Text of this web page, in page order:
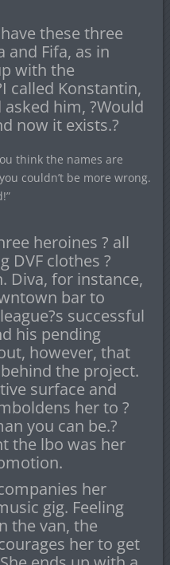
these three
and Fifa, as in
with the
called Konstantin,
him, ?Would
now it exists.?
think the names are
couldn’t be more wrong.
heroines ? all
DVF clothes ?
Diva, for instance,
bar to
successful
his pending
however, that
the project.
surface and
her to ?
you can be.?
the lbo was her
her
gig. Feeling
the van, the
her to get